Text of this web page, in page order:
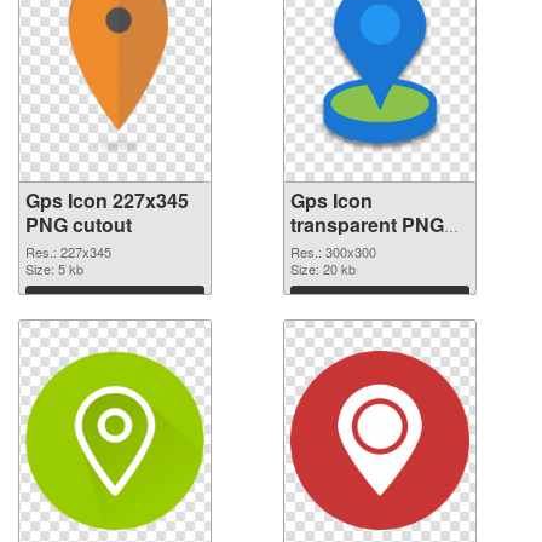
Gps Icon 227x345
PNG cutout
Res.: 227x345
Size: 5 kb
Download
Gps Icon
transparent PNG
picture 46288
transparent PNG
graphic
Res.: 300x300
Size: 20 kb
Download